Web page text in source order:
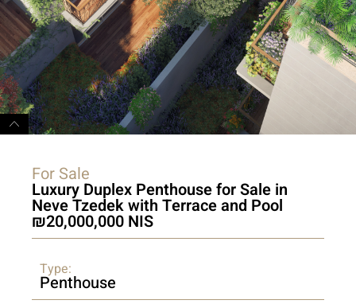
For Sale
Luxury Duplex Penthouse for Sale in
Neve Tzedek with Terrace and Pool
20,000,000 NIS
Type:
Penthouse